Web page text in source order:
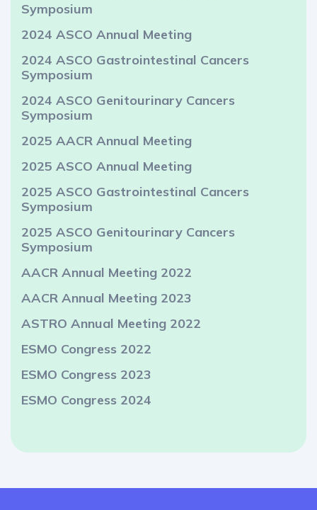
Symposium
2024 ASCO Annual Meeting
2024 ASCO Gastrointestinal Cancers
Symposium
2024 ASCO Genitourinary Cancers
Symposium
2025 AACR Annual Meeting
2025 ASCO Annual Meeting
2025 ASCO Gastrointestinal Cancers
Symposium
2025 ASCO Genitourinary Cancers
Symposium
AACR Annual Meeting 2022
AACR Annual Meeting 2023
ASTRO Annual Meeting 2022
ESMO Congress 2022
ESMO Congress 2023
ESMO Congress 2024